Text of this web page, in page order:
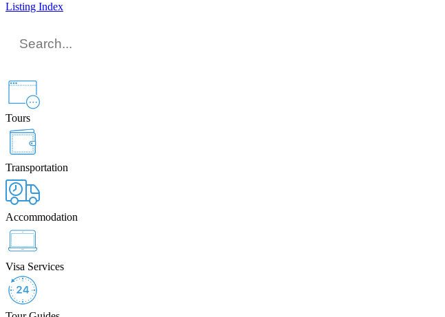
Listing Index
Tours
Transportation
Accommodation
Visa Services